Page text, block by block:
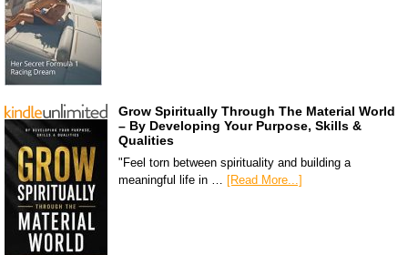
Grow Spiritually Through The Material World
– By Developing Your Purpose, Skills &
Qualities
"Feel torn between spirituality and building a
meaningful life in … [Read More...]